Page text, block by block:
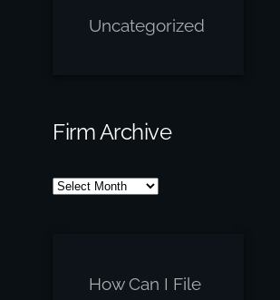
Uncategorized
Firm Archive
Firm
How Can I File